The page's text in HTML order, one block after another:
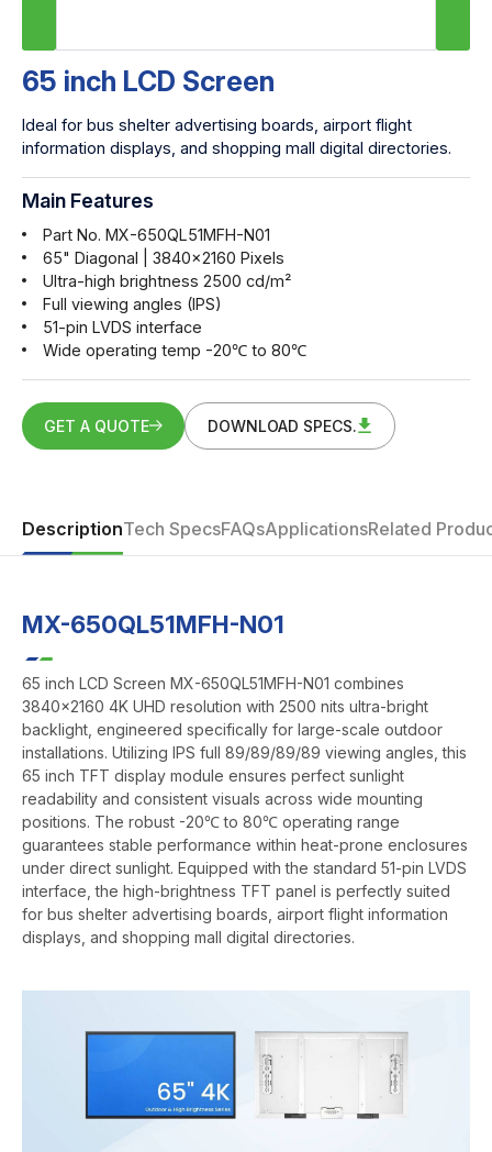
65 inch LCD Screen
Ideal for bus shelter advertising boards, airport flight
information displays, and shopping mall digital directories.
Main Features
Part No. MX-650QL51MFH-N01
65" Diagonal | 3840x2160 Pixels
Ultra-high brightness 2500 cd/m²
Full viewing angles (IPS)
51-pin LVDS interface
Wide operating temp -20℃ to 80℃
GET A QUOTE DOWNLOAD SPECS.
DescriptionTech SpecsFAQsApplicationsRelated
MX-650QL51MFH-N01
65 inch LCD Screen MX-650QL51MFH-N01 combines
3840x2160 4K UHD resolution with 2500 nits ultra-bright
backlight, engineered specifically for large-scale outdoor
installations. Utilizing IPS full 89/89/89/89 viewing angles, this
65 inch TFT display module ensures perfect sunlight
readability and consistent visuals across wide mounting
positions. The robust -20℃ to 80℃ operating range
guarantees stable performance within heat-prone enclosures
under direct sunlight. Equipped with the standard 51-pin LVDS
interface, the high-brightness TFT panel is perfectly suited
for bus shelter advertising boards, airport flight information
displays, and shopping mall digital directories.